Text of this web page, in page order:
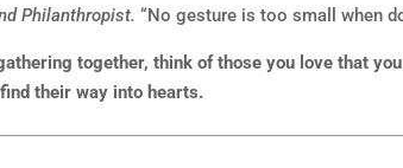
Philanthropist. “No gesture is too small when
together, think of those you love that
their way into hearts.